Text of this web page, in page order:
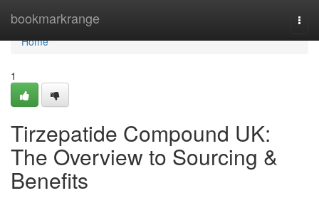
bookmarkrange
Home
Home
1
Tirzepatide Compound UK:
The Overview to Sourcing &
Benefits